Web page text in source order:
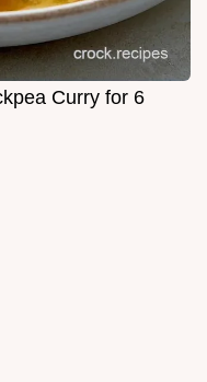
Curry for 6